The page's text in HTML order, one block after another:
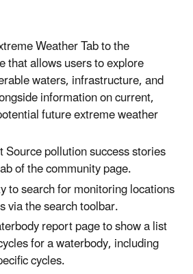
Weather Tab to the
that allows users to explore
waters, infrastructure, and
information on current,
future extreme weather
Source pollution success stories
of the community page.
to search for monitoring locations
via the search toolbar.
report page to show a list
for a waterbody, including
cycles.